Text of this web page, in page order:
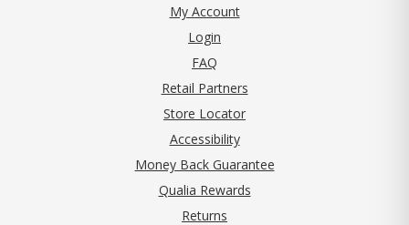
My Account
Login
FAQ
Retail Partners
Store Locator
Accessibility
Money Back Guarantee
Qualia Rewards
Returns